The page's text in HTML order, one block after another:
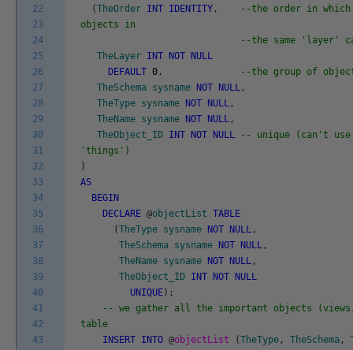
22
23
24
25
26
27
28
29
30
31
32
33
34
35
36
37
38
39
40
41
42
43
(TheOrder INT IDENTITY ,
--the order in
objects in
--the same 'layer'
TheLayer INT NOT
NULL
DEFAULT 0 ,
--the group of
TheSchema sysname NOT NULL ,
TheType sysname NOT NULL ,
TheName sysname NOT NULL ,
TheObject_ID INT NOT NULL
-- unique (can't
'things')
)
AS
BEGIN
DECLARE @objectList TABLE
(TheType sysname NOT NULL ,
TheSchema sysname NOT NULL ,
TheName sysname NOT NULL ,
TheObject_ID INT NOT
NULL
UNIQUE ) ;
-- we gather all the important objects
table
INSERT INTO @objectList (TheType , TheSchema ,